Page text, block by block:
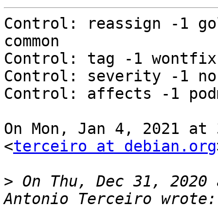
Control: reassign -1
common
Control: tag -1 wontfix
Control: severity -1
Control: affects -1
On Mon, Jan 4, 2021
<terceiro at debian.org
> On Thu, Dec 31,